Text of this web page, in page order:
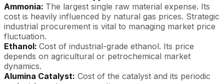
Ammonia: The largest single raw material expense. Its
cost is heavily influenced by natural gas prices. Strategic
industrial procurement is vital to managing market price
fluctuation.
Ethanol: Cost of industrial-grade ethanol. Its price
depends on agricultural or petrochemical market
dynamics.
Alumina Catalyst: Cost of the catalyst and its periodic